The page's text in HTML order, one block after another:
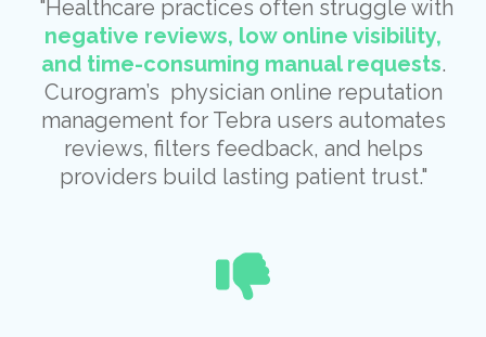
"Healthcare practices often struggle with
negative reviews, low online visibility,
and time-consuming manual requests.
Curogram’s physician online reputation
management for Tebra users automates
reviews, filters feedback, and helps
providers build lasting patient trust."